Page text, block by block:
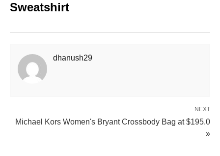
Sweatshirt
dhanush29
NEXT
Michael Kors Women's Bryant Crossbody Bag at $195.0
»